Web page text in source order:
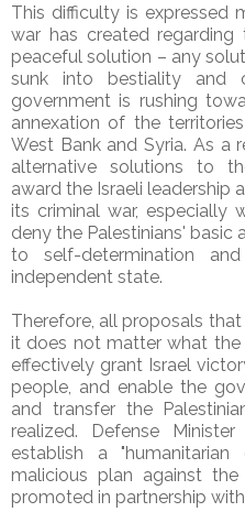
This difficulty is expressed
war has created
peaceful solution – any
sunk into bestiality and
government is rushing
annexation of the
West Bank and Syria. As a
alternative solutions to
award the Israeli leadership
its criminal war, especially
deny the Palestinians' basic
to self-determination
independent state.
Therefore, all proposals
it does not matter what the
effectively grant Israel
people, and enable the
and transfer the
realized. Defense
establish a
malicious plan against
promoted in partnership